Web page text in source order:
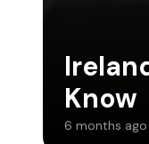
Know
6 months ago